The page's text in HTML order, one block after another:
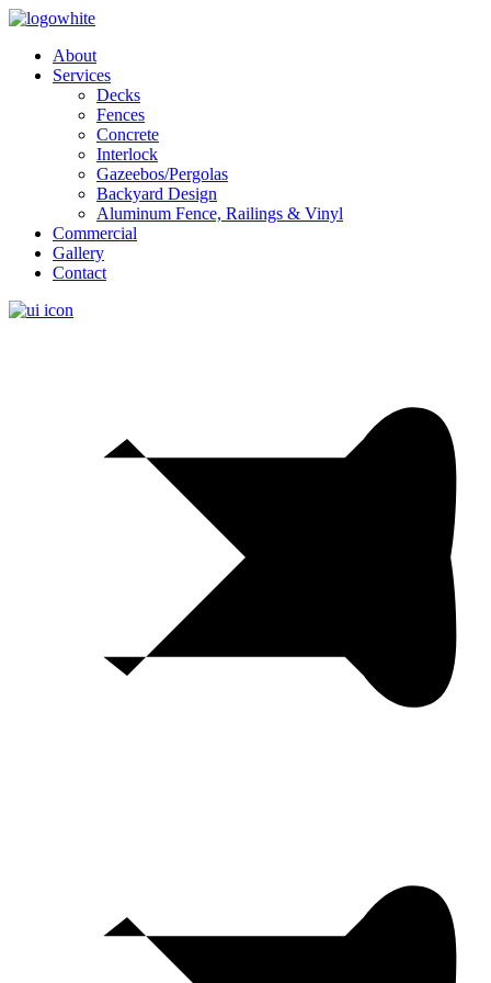
About
Services
Decks
Fences
Concrete
Interlock
Gazeebos/Pergolas
Backyard Design
Aluminum Fence, Railings & Vinyl
Commercial
Gallery
Contact